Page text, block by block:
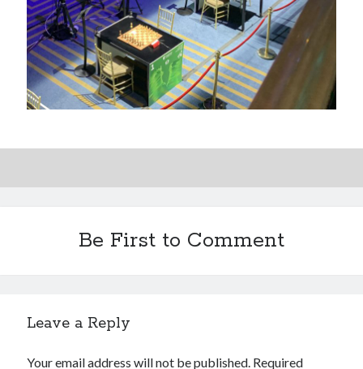
Be First to Comment
Leave a Reply
Your email address will not be published. Required